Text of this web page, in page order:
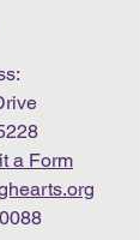
a Form